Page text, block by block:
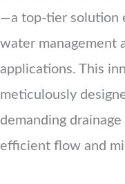
—a top-tier solution
water management
applications. This
meticulously
demanding
efficient flow and